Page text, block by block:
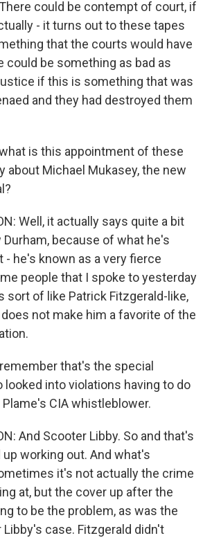
could be contempt of court, if
- it turns out to these tapes
that the courts would have
could be something as bad as
if this is something that was
and they had destroyed them
what is this appointment of these
about Michael Mukasey, the new
Well, it actually says quite a bit
Durham, because of what he's
- he's known as a very fierce
people that I spoke to yesterday
sort of like Patrick Fitzgerald-like,
not make him a favorite of the
remember that's the special
into violations having to do
CIA whistleblower.
And Scooter Libby. So and that's
working out. And what's
it's not actually the crime
at, but the cover up after the
to be the problem, as was the
case. Fitzgerald didn't